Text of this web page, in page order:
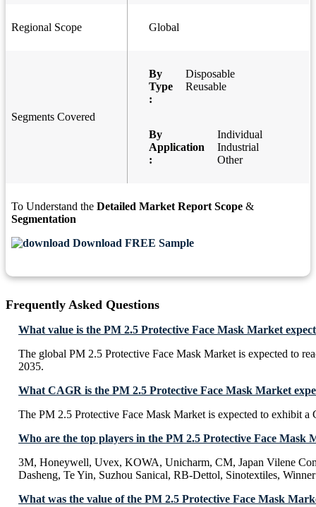
Regional Scope Global
Segments Covered
By
Type
:
Disposable
Reusable
By
Application
:
Individual
Industrial
Other
To Understand the Detailed Market Report Scope &
Segmentation
Download FREE Sample
Frequently Asked Questions
What value is the PM 2.5 Protective Face Mask Market
The global PM 2.5 Protective Face Mask Market is expected to
2035.
What CAGR is the PM 2.5 Protective Face Mask Market
The PM 2.5 Protective Face Mask Market is expected to exhibit
Who are the top players in the PM 2.5 Protective Face Mask
3M, Honeywell, Uvex, KOWA, Unicharm, CM, Japan Vilene
Dasheng, Te Yin, Suzhou Sanical, RB-Dettol, Sinotextiles,
What was the value of the PM 2.5 Protective Face Mask